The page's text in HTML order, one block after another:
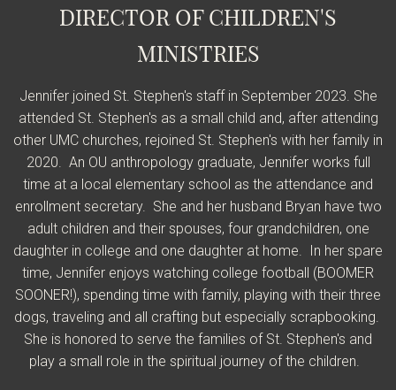
DIRECTOR OF CHILDREN'S
MINISTRIES
Jennifer joined St. Stephen's staff in September 2023. She
attended St. Stephen's as a small child and, after attending
other UMC churches, rejoined St. Stephen's with her family in
2020. An OU anthropology graduate, Jennifer works full
time at a local elementary school as the attendance and
enrollment secretary. She and her husband Bryan have two
adult children and their spouses, four grandchildren, one
daughter in college and one daughter at home. In her spare
time, Jennifer enjoys watching college football (BOOMER
SOONER!), spending time with family, playing with their three
dogs, traveling and all crafting but especially scrapbooking.
She is honored to serve the families of St. Stephen's and
play a small role in the spiritual journey of the children.